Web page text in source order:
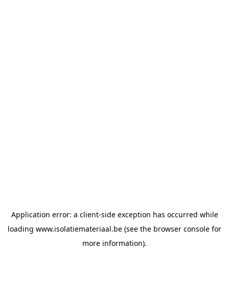
Application error: a client-side exception has occurred while
loading www.isolatiemateriaal.be (see the browser console for
more information).